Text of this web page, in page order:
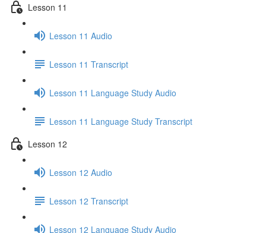
Lesson 11
Lesson 11 Audio
Lesson 11 Transcript
Lesson 11 Language Study Audio
Lesson 11 Language Study Transcript
Lesson 12
Lesson 12 Audio
Lesson 12 Transcript
Lesson 12 Language Study Audio